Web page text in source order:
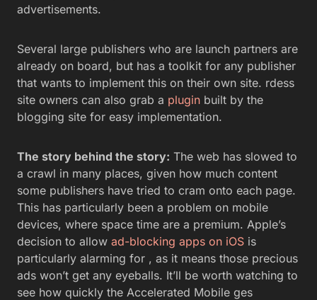
advertisements.
Several large publishers who are launch partners are
already on board, but has a toolkit for any publisher
that wants to implement this on their own site. rdess
site owners can also grab a plugin built by the
blogging site for easy implementation.
The story behind the story: The web has slowed to
a crawl in many places, given how much content
some publishers have tried to cram onto each page.
This has particularly been a problem on mobile
devices, where space time are a premium. Apple’s
decision to allow ad-blocking apps on iOS is
particularly alarming for , as it means those precious
ads won’t get any eyeballs. It’ll be worth watching to
see how quickly the Accelerated Mobile ges